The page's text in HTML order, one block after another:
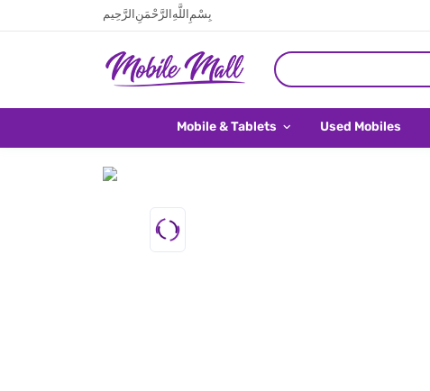
بِسْمِ اللَّهِ الرَّحْمَنِ الرَّحِيم
Mobile & Tablets Used Mobiles